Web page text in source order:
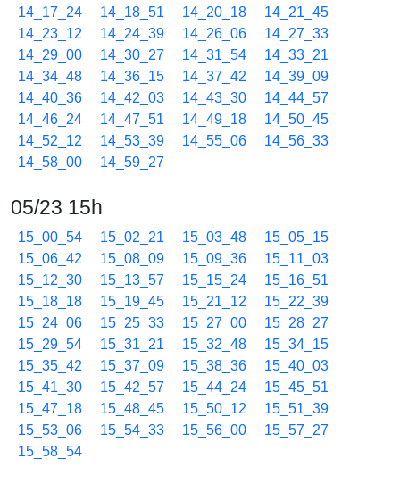
14_17_24
14_18_51 14_20_18
14_21_45
14_23_12
14_24_39 14_26_06
14_27_33
14_29_00
14_30_27 14_31_54
14_33_21
14_34_48
14_36_15 14_37_42
14_39_09
14_40_36
14_42_03 14_43_30
14_44_57
14_46_24
14_47_51 14_49_18
14_50_45
14_52_12
14_53_39 14_55_06
14_56_33
14_58_00
14_59_27
05/23 15h
15_00_54 15_02_21 15_03_48
15_05_15
15_06_42
15_08_09 15_09_36
15_11_03
15_12_30
15_13_57 15_15_24
15_16_51
15_18_18
15_19_45 15_21_12
15_22_39
15_24_06
15_25_33 15_27_00
15_28_27
15_29_54
15_31_21 15_32_48
15_34_15
15_35_42
15_37_09 15_38_36
15_40_03
15_41_30
15_42_57 15_44_24
15_45_51
15_47_18
15_48_45 15_50_12
15_51_39
15_53_06
15_54_33 15_56_00
15_57_27
15_58_54